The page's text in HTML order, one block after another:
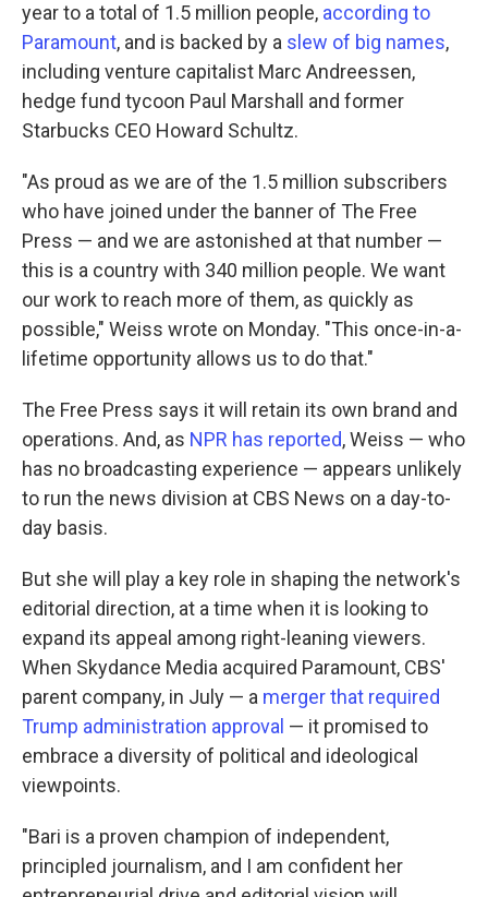
year to a total of 1.5 million people, according to
Paramount, and is backed by a slew of big names,
including venture capitalist Marc Andreessen,
hedge fund tycoon Paul Marshall and former
Starbucks CEO Howard Schultz.
"As proud as we are of the 1.5 million subscribers
who have joined under the banner of The Free
Press — and we are astonished at that number —
this is a country with 340 million people. We want
our work to reach more of them, as quickly as
possible," Weiss wrote on Monday. "This once-in-a-
lifetime opportunity allows us to do that."
The Free Press says it will retain its own brand and
operations. And, as NPR has reported, Weiss — who
has no broadcasting experience — appears unlikely
to run the news division at CBS News on a day-to-
day basis.
But she will play a key role in shaping the network's
editorial direction, at a time when it is looking to
expand its appeal among right-leaning viewers.
When Skydance Media acquired Paramount, CBS'
parent company, in July — a merger that required
Trump administration approval — it promised to
embrace a diversity of political and ideological
viewpoints.
"Bari is a proven champion of independent,
principled journalism, and I am confident her